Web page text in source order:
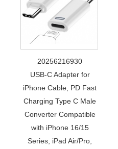
20256216930
USB-C Adapter for
iPhone Cable, PD Fast
Charging Type C Male
Converter Compatible
with iPhone 16/15
Series, iPad Air/Pro,